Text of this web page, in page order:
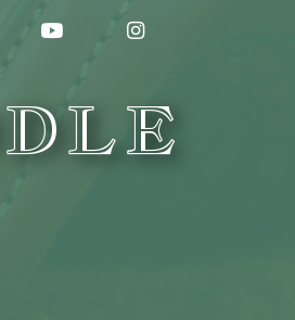
YOUTUBE INSTAGRAM